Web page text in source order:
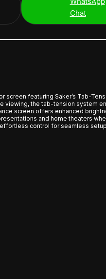
Chat
screen featuring Saker’s Tab-
viewing, the tab-tension system
screen offers enhanced
and home theaters
control for seamless